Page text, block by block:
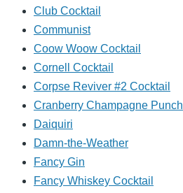
Club Cocktail
Communist
Coow Woow Cocktail
Cornell Cocktail
Corpse Reviver #2 Cocktail
Cranberry Champagne Punch
Daiquiri
Damn-the-Weather
Fancy Gin
Fancy Whiskey Cocktail